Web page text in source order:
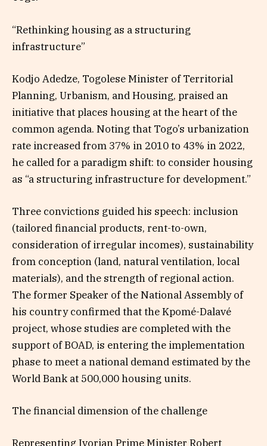
“Rethinking housing as a structuring
infrastructure”
Kodjo Adedze, Togolese Minister of Territorial
Planning, Urbanism, and Housing, praised an
initiative that places housing at the heart of the
common agenda. Noting that Togo’s urbanization
rate increased from 37% in 2010 to 43% in 2022,
he called for a paradigm shift: to consider housing
as “a structuring infrastructure for development.”
Three convictions guided his speech: inclusion
(tailored financial products, rent-to-own,
consideration of irregular incomes), sustainability
from conception (land, natural ventilation, local
materials), and the strength of regional action.
The former Speaker of the National Assembly of
his country confirmed that the Kpomé-Dalavé
project, whose studies are completed with the
support of BOAD, is entering the implementation
phase to meet a national demand estimated by the
World Bank at 500,000 housing units.
The financial dimension of the challenge
Representing Ivorian Prime Minister Robert